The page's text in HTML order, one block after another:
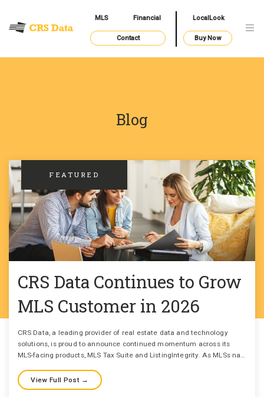
MLS Financial LocalLook
Contact Buy Now
Blog
FEATURED
CRS Data Continues to Grow
MLS Customer in 2026
CRS Data, a leading provider of real estate data and technology
solutions, is proud to announce continued momentum across its
MLS-facing products, MLS Tax Suite and ListingIntegrity. As MLSs na…
View Full Post →